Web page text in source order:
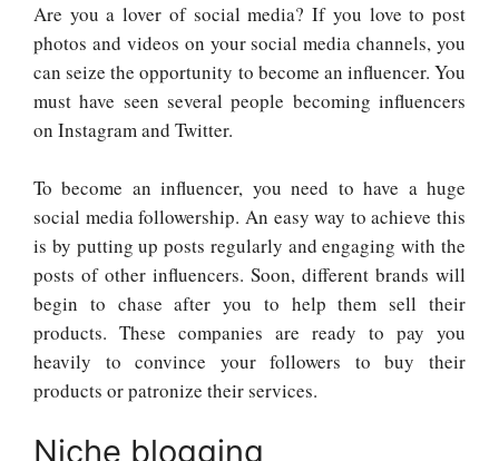
Are you a lover of social media? If you love to post
photos and videos on your social media channels, you
can seize the opportunity to become an influencer. You
must have seen several people becoming influencers
on Instagram and Twitter.
To become an influencer, you need to have a huge
social media followership. An easy way to achieve this
is by putting up posts regularly and engaging with the
posts of other influencers. Soon, different brands will
begin to chase after you to help them sell their
products. These companies are ready to pay you
heavily to convince your followers to buy their
products or patronize their services.
Niche blogging